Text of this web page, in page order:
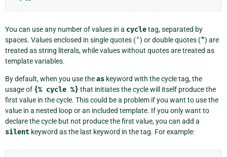
You can use any number of values in a cycletag, separated by
spaces. Values enclosed in single quotes (') or double quotes (") are
treated as string literals, while values without quotes are treated as
template variables.
By default, when you use theas keyword with the cycle tag, the
usage of {% cycle %} that initiates the cycle will itself produce the
first value in the cycle. This could be a problem if you want to use the
value in a nested loop or an included template. If you only want to
declare the cycle but not produce the first value, you can add a
silent keyword as the last keyword in the tag. For example: